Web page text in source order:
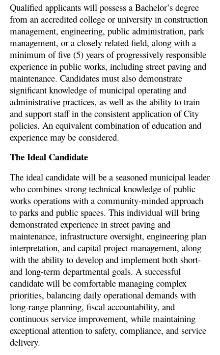
Qualified applicants will possess a Bachelor’s degree
from an accredited college or university in construction
management, engineering, public administration, park
management, or a closely related field, along with a
minimum of five (5) years of progressively responsible
experience in public works, including street paving and
maintenance. Candidates must also demonstrate
significant knowledge of municipal operating and
administrative practices, as well as the ability to train
and support staff in the consistent application of City
policies. An equivalent combination of education and
experience may be considered.
The Ideal Candidate
The ideal candidate will be a seasoned municipal leader
who combines strong technical knowledge of public
works operations with a community-minded approach
to parks and public spaces. This individual will bring
demonstrated experience in street paving and
maintenance, infrastructure oversight, engineering plan
interpretation, and capital project management, along
with the ability to develop and implement both short-
and long-term departmental goals. A successful
candidate will be comfortable managing complex
priorities, balancing daily operational demands with
long-range planning, fiscal accountability, and
continuous service improvement, while maintaining
exceptional attention to safety, compliance, and service
delivery.